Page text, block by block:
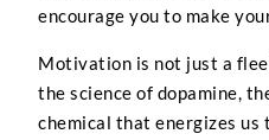
encourage you to make
Motivation is not just a
the science of dopamine,
chemical that energizes us